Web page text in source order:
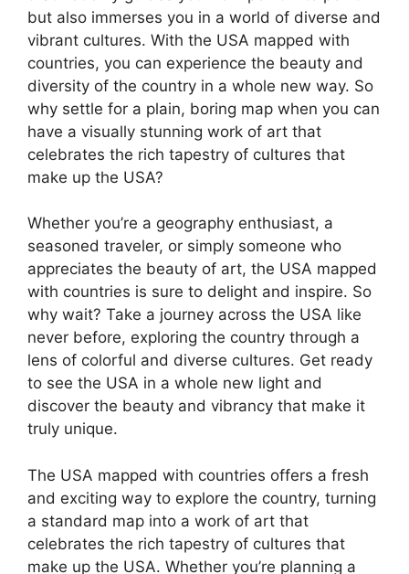
but also immerses you in a world of diverse and
vibrant cultures. With the USA mapped with
countries, you can experience the beauty and
diversity of the country in a whole new way. So
why settle for a plain, boring map when you can
have a visually stunning work of art that
celebrates the rich tapestry of cultures that
make up the USA?
Whether you’re a geography enthusiast, a
seasoned traveler, or simply someone who
appreciates the beauty of art, the USA mapped
with countries is sure to delight and inspire. So
why wait? Take a journey across the USA like
never before, exploring the country through a
lens of colorful and diverse cultures. Get ready
to see the USA in a whole new light and
discover the beauty and vibrancy that make it
truly unique.
The USA mapped with countries offers a fresh
and exciting way to explore the country, turning
a standard map into a work of art that
celebrates the rich tapestry of cultures that
make up the USA. Whether you’re planning a